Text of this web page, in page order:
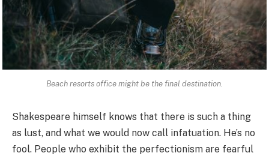
Beach resorts office might be the final destination.
Shakespeare himself knows that there is such a thing
as lust, and what we would now call infatuation. He’s no
fool. People who exhibit the perfectionism are fearful